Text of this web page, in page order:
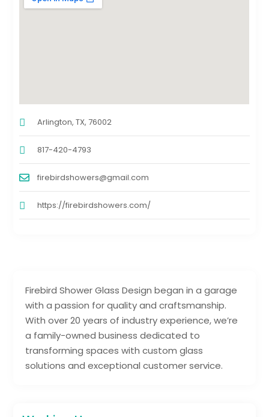
Firebird Shower Glass Design began in a garage
with a passion for quality and craftsmanship.
With over 20 years of industry experience, we’re
a family-owned business dedicated to
transforming spaces with custom glass
solutions and exceptional customer service.
Arlington, TX, 76002
817-420-4793
firebirdshowers@gmail.com
https://firebirdshowers.com/